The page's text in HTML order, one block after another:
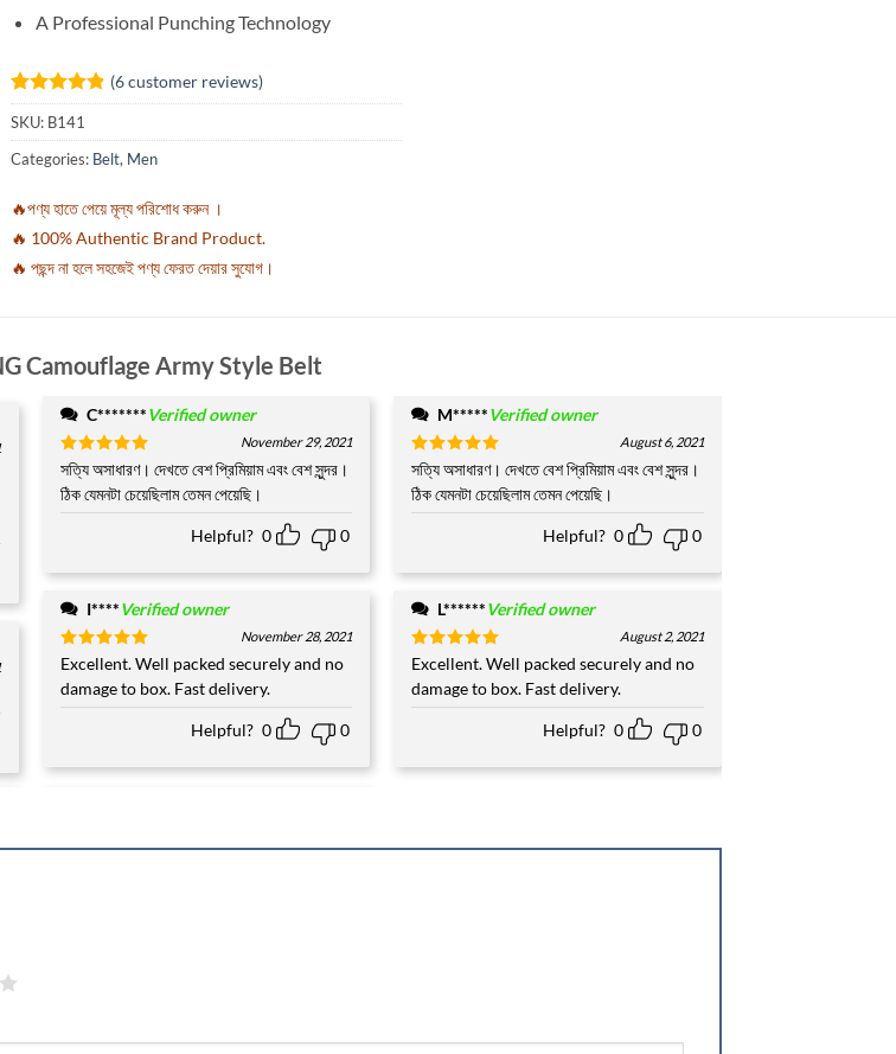
A Professional Punching Technology
Rated4.83
out of 5
based on
6
customer
(6customer reviews)
SKU: B141
Categories: Belt, Men
🔥পণ্য হাতে পেয়ে মূল্য পরিশোধ করুন ।
🔥 100% Authentic Brand Product.
🔥 পছন্দ না হলে সহজেই পণ্য ফেরত দেয়ার সুযোগ।
Camouflage Army Style Belt
C*******Verified owner
Rated5
out of 5
November 29, 2021
সত্যি অসাধারণ। দেখতে বেশ প্রিমিয়াম এবং বেশ সুন্দর।
ঠিক যেমনটা চেয়েছিলাম তেমন পেয়েছি।
Helpful? 0 0
I****Verified owner
Rated5
November 28, 2021
Excellent. Well packed securely and no
damage to box. Fast delivery.
Helpful? 0 0
M*****Verified owner
Rated5
out of 5
August 6, 2021
সত্যি অসাধারণ। দেখতে বেশ প্রিমিয়াম এবং বেশ সুন্দর।
ঠিক যেমনটা চেয়েছিলাম তেমন পেয়েছি।
Helpful? 0 0
L******Verified owner
Rated5
August 2, 2021
Excellent. Well packed securely and no
damage to box. Fast delivery.
Helpful? 0 0